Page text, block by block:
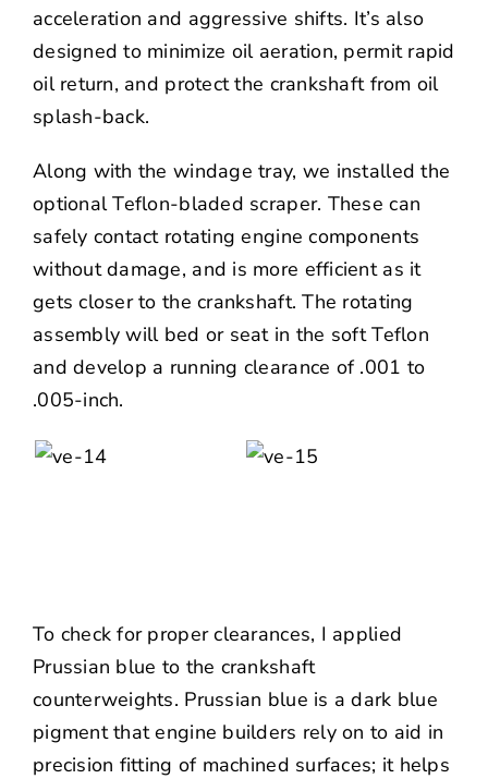
acceleration and aggressive shifts. It’s also
designed to minimize oil aeration, permit rapid
oil return, and protect the crankshaft from oil
splash-back.
Along with the windage tray, we installed the
optional Teflon-bladed scraper. These can
safely contact rotating engine components
without damage, and is more efficient as it
gets closer to the crankshaft. The rotating
assembly will bed or seat in the soft Teflon
and develop a running clearance of .001 to
.005-inch.
To check for proper clearances, I applied
Prussian blue to the crankshaft
counterweights. Prussian blue is a dark blue
pigment that engine builders rely on to aid in
precision fitting of machined surfaces; it helps